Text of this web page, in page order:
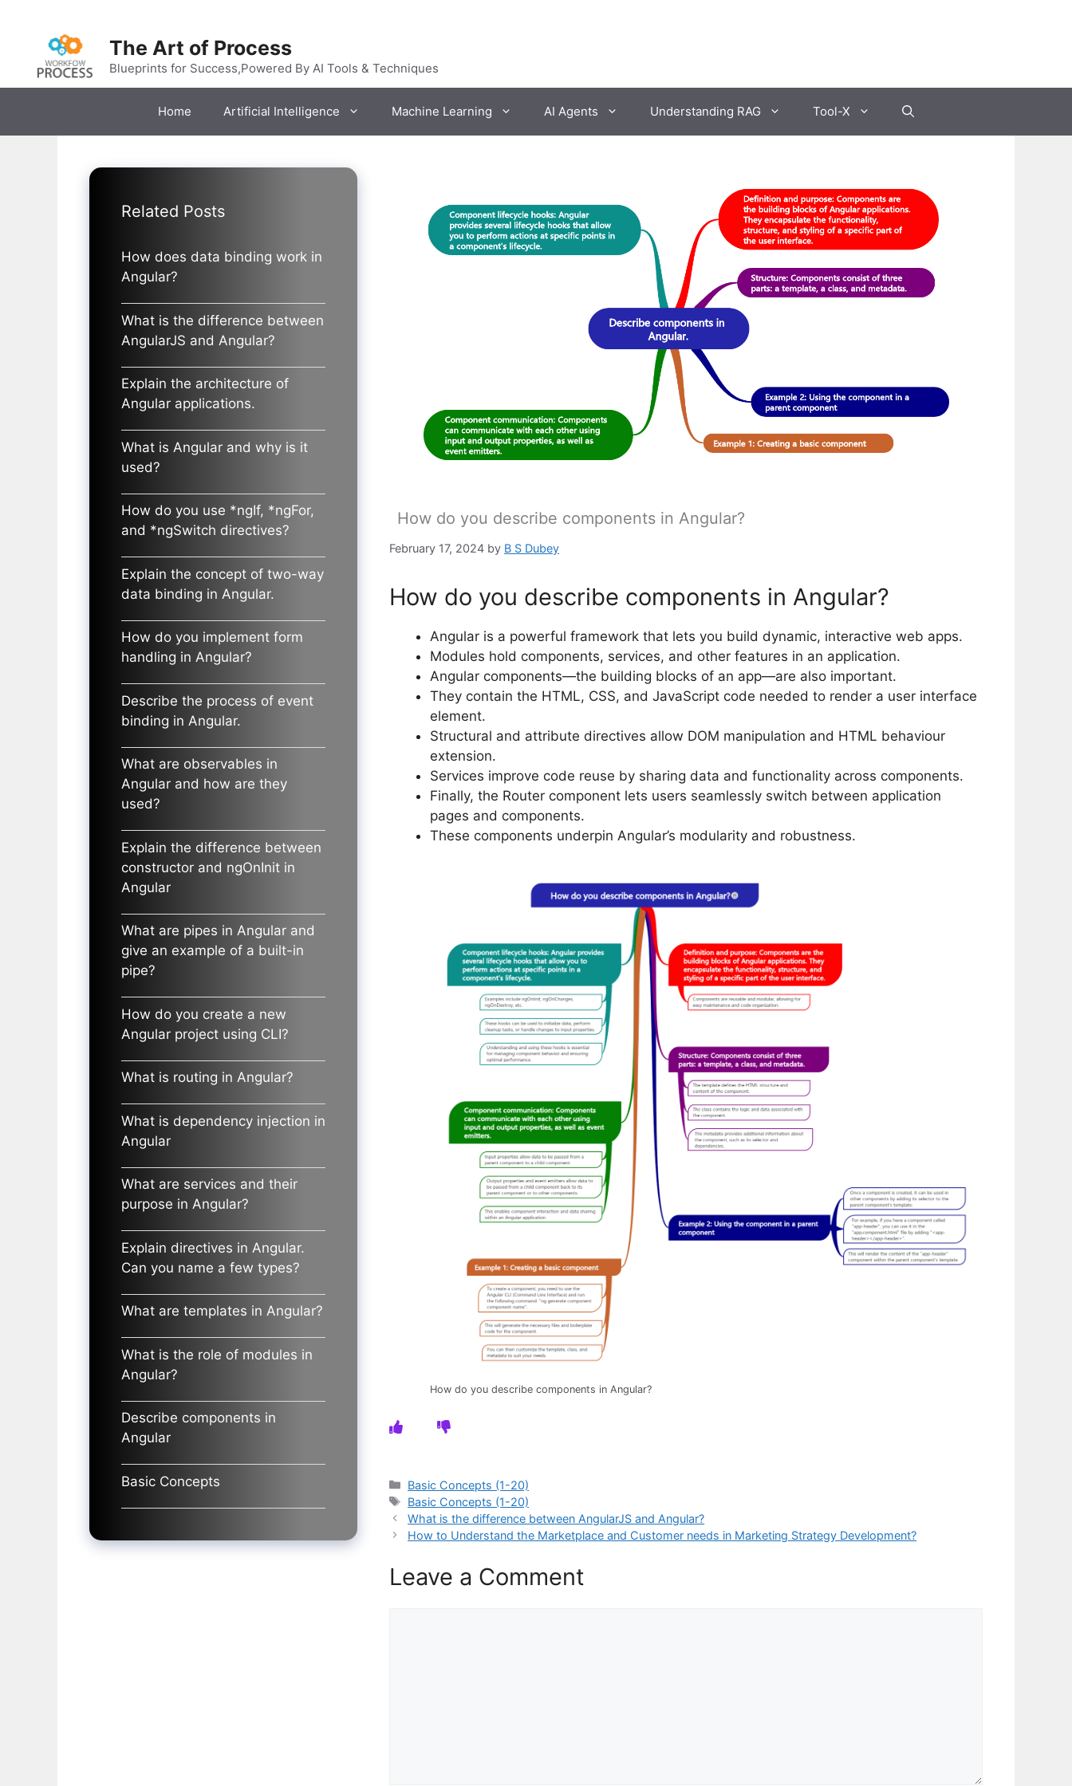
The Art of Process
Blueprints for Success,Powered By AI Tools & Techniques
Home Artificial Intelligence Machine Learning AI Agents Understanding RAG Tool-X
How do you describe components in Angular?
February 17, 2024 by B S Dubey
How do you describe components in Angular?
Angular is a powerful framework that lets you build dynamic, interactive web apps.
Modules hold components, services, and other features in an application.
Angular components—the building blocks of an app—are also important.
They contain the HTML, CSS, and JavaScript code needed to render a user interface
element.
Structural and attribute directives allow DOM manipulation and HTML behaviour
extension.
Services improve code reuse by sharing data and functionality across components.
Finally, the Router component lets users seamlessly switch between application
pages and components.
These components underpin Angular’s modularity and robustness.
How do you describe components in Angular?
Categories
Basic Concepts (1-20)
Tags
Basic Concepts (1-20)
What is the difference between AngularJS and Angular?
How to Understand the Marketplace and Customer needs in Marketing Strategy Development?
Leave a Comment
Related Posts
How does data binding work in
Angular?
What is the difference between
AngularJS and Angular?
Explain the architecture of
Angular applications.
What is Angular and why is it
used?
How do you use *ngIf, *ngFor,
and *ngSwitch directives?
Explain the concept of two-way
data binding in Angular.
How do you implement form
handling in Angular?
Describe the process of event
binding in Angular.
What are observables in
Angular and how are they
used?
Explain the difference between
constructor and ngOnInit in
Angular
What are pipes in Angular and
give an example of a built-in
pipe?
How do you create a new
Angular project using CLI?
What is routing in Angular?
What is dependency injection in
Angular
What are services and their
purpose in Angular?
Explain directives in Angular.
Can you name a few types?
What are templates in Angular?
What is the role of modules in
Angular?
Describe components in
Angular
Basic Concepts